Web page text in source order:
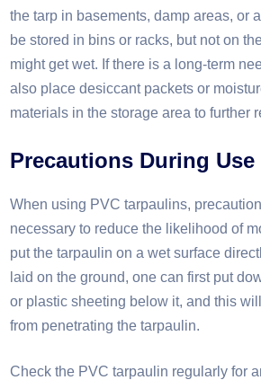
the tarp in basements, damp areas, or
be stored in bins or racks, but not on
might get wet. If there is a long-term
also place desiccant packets or
materials in the storage area to further
Precautions During Use
When using PVC tarpaulins,
necessary to reduce the likelihood of
put the tarpaulin on a wet surface
laid on the ground, one can first put
or plastic sheeting below it, and this
from penetrating the tarpaulin.
Check the PVC tarpaulin regularly for